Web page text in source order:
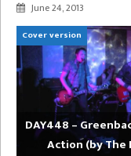
June 24, 2013
Cover version
DAY448 –
Action (by The